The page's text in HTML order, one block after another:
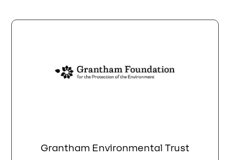
Grantham Environmental Trust